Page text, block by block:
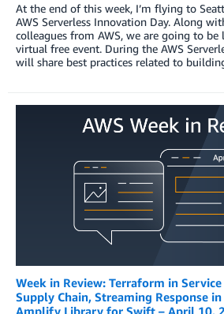
At the end of this week, I’m flying to
AWS Serverless Innovation Day. Along
colleagues from AWS, we are going to be
virtual free event. During the AWS
will share best practices related to
Week in Review: Terraform in Service
Supply Chain, Streaming Response
Amplify Library for Swift – April 10,